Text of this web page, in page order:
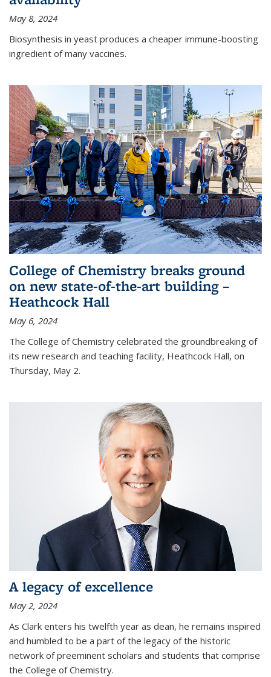
May 8, 2024
Biosynthesis in yeast produces a cheaper immune-boosting
ingredient of many vaccines.
College of Chemistry breaks ground
on new state-of-the-art building –
Heathcock Hall
May 6, 2024
The College of Chemistry celebrated the groundbreaking of
its new research and teaching facility, Heathcock Hall, on
Thursday, May 2.
A legacy of excellence
May 2, 2024
As Clark enters his twelfth year as dean, he remains inspired
and humbled to be a part of the legacy of the historic
network of preeminent scholars and students that comprise
the College of Chemistry.